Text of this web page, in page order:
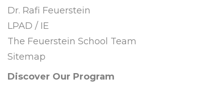
Dr. Rafi Feuerstein
LPAD / IE
The Feuerstein School Team
Sitemap
Discover Our Program